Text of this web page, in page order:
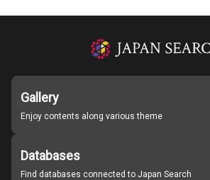
Gallery
Enjoy contents along various theme
Databases
Find databases connected to Japan Search